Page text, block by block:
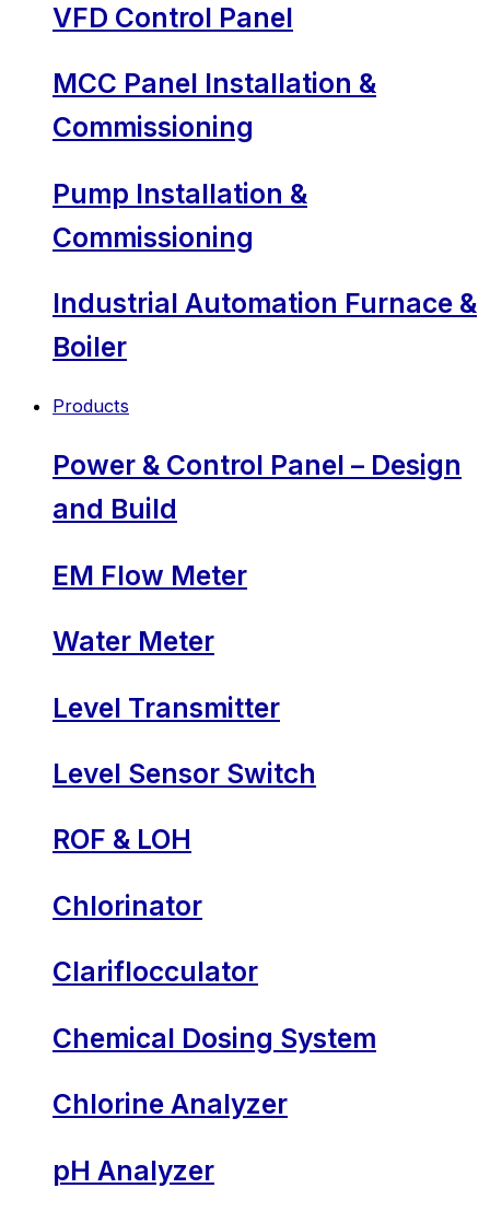
VFD Control Panel
MCC Panel Installation &
Commissioning
Pump Installation &
Commissioning
Industrial Automation Furnace &
Boiler
Products
Power & Control Panel – Design
and Build
EM Flow Meter
Water Meter
Level Transmitter
Level Sensor Switch
ROF & LOH
Chlorinator
Clariflocculator
Chemical Dosing System
Chlorine Analyzer
pH Analyzer